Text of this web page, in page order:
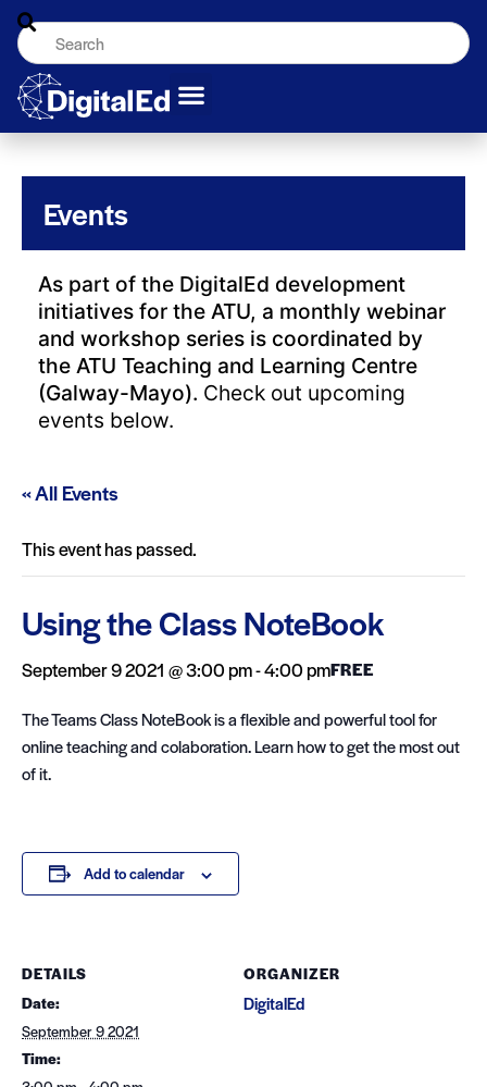
Events
As part of the DigitalEd development
initiatives for the ATU, a monthly webinar
and workshop series is coordinated by
the ATU Teaching and Learning Centre
(Galway-Mayo). Check out upcoming
events below.
« All Events
This event has passed.
Using the Class NoteBook
September 9 2021 @ 3:00 pm-4:00 pmFREE
The Teams Class NoteBook is a flexible and powerful tool for
online teaching and colaboration. Learn how to get the most out
of it.
Add to calendar
DETAILS
Date:
September 9 2021
Time:
ORGANIZER
DigitalEd